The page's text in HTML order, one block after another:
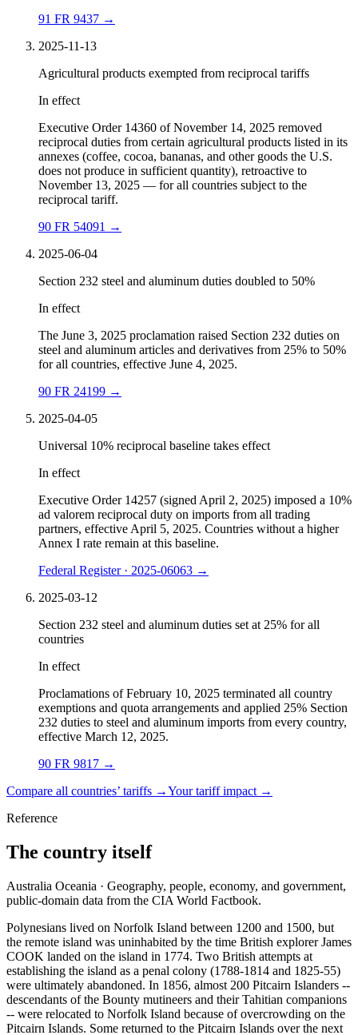
91 FR 9437 →
2025-11-13
Agricultural products exempted from reciprocal tariffs
In effect
Executive Order 14360 of November 14, 2025 removed
reciprocal duties from certain agricultural products listed in its
annexes (coffee, cocoa, bananas, and other goods the U.S.
does not produce in sufficient quantity), retroactive to
November 13, 2025 — for all countries subject to the
reciprocal tariff.
90 FR 54091 →
2025-06-04
Section 232 steel and aluminum duties doubled to 50%
In effect
The June 3, 2025 proclamation raised Section 232 duties on
steel and aluminum articles and derivatives from 25% to 50%
for all countries, effective June 4, 2025.
90 FR 24199 →
2025-04-05
Universal 10% reciprocal baseline takes effect
In effect
Executive Order 14257 (signed April 2, 2025) imposed a 10%
ad valorem reciprocal duty on imports from all trading
partners, effective April 5, 2025. Countries without a higher
Annex I rate remain at this baseline.
Federal Register · 2025-06063 →
2025-03-12
Section 232 steel and aluminum duties set at 25% for all
countries
In effect
Proclamations of February 10, 2025 terminated all country
exemptions and quota arrangements and applied 25% Section
232 duties to steel and aluminum imports from every country,
effective March 12, 2025.
90 FR 9817 →
Compare all countries’ tariffs →Your tariff impact →
Reference
The country itself
Australia Oceania · Geography, people, economy, and government,
public-domain data from the CIA World Factbook.
Polynesians lived on Norfolk Island between 1200 and 1500, but
the remote island was uninhabited by the time British explorer James
COOK landed on the island in 1774. Two British attempts at
establishing the island as a penal colony (1788-1814 and 1825-55)
were ultimately abandoned. In 1856, almost 200 Pitcairn Islanders --
descendants of the Bounty mutineers and their Tahitian companions
-- were relocated to Norfolk Island because of overcrowding on the
Pitcairn Islands. Some returned to the Pitcairn Islands over the next